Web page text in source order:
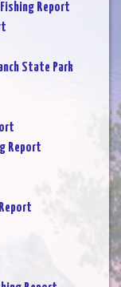
Report
State Park
Report